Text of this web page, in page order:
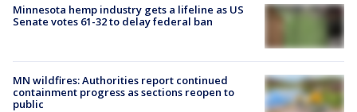
Minnesota hemp industry gets a lifeline as US
Senate votes 61-32 to delay federal ban
MN wildfires: Authorities report continued
containment progress as sections reopen to
public